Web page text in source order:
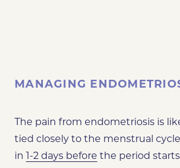
MANAGING
The pain from endometriosis is
tied closely to the menstrual
in 1-2 days before the period